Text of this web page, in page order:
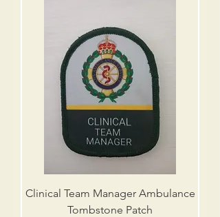
Clinical Team Manager Ambulance
Tombstone Patch